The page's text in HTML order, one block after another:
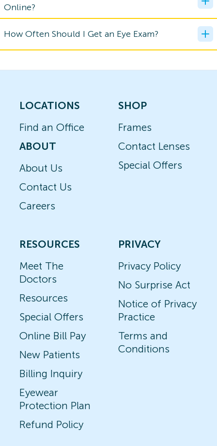
Online?
How Often Should I Get an Eye Exam?
LOCATIONS
Find an Office
ABOUT
About Us
Contact Us
Careers
SHOP
Frames
Contact Lenses
Special Offers
RESOURCES
Meet The
Doctors
Resources
Special Offers
Online Bill Pay
New Patients
Billing Inquiry
Eyewear
Protection Plan
Refund Policy
PRIVACY
Privacy Policy
No Surprise Act
Notice of Privacy
Practice
Terms and
Conditions